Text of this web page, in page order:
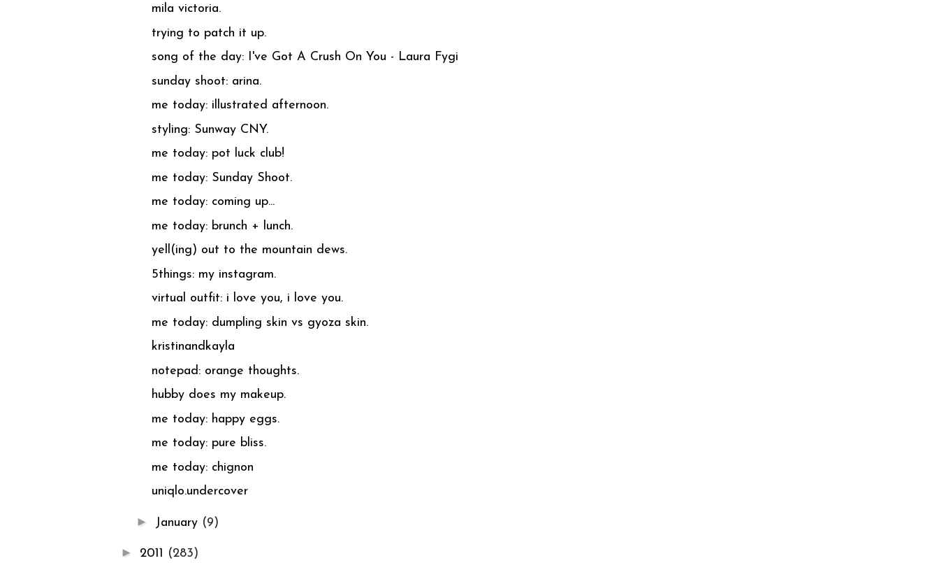
mila victoria.
trying to patch it up.
song of the day: I've Got A Crush On You - Laura Fygi
sunday shoot: arina.
me today: illustrated afternoon.
styling: Sunway CNY.
me today: pot luck club!
me today: Sunday Shoot.
me today: coming up...
me today: brunch + lunch.
yell(ing) out to the mountain dews.
5things: my instagram.
virtual outfit: i love you, i love you.
me today: dumpling skin vs gyoza skin.
kristinandkayla
notepad: orange thoughts.
hubby does my makeup.
me today: happy eggs.
me today: pure bliss.
me today: chignon
uniqlo.undercover
► January (9)
► 2011 (283)